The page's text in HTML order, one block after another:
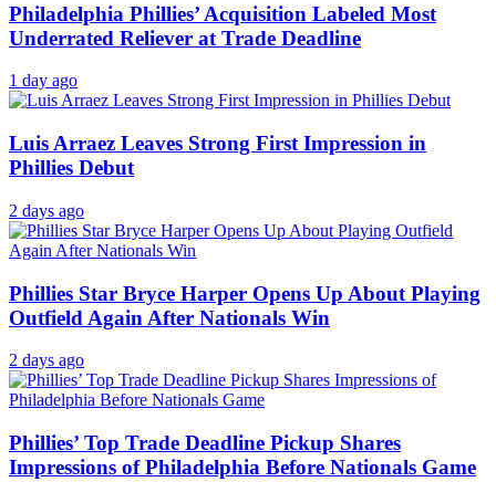
Philadelphia Phillies’ Acquisition Labeled Most
Underrated Reliever at Trade Deadline
1 day ago
Luis Arraez Leaves Strong First Impression in
Phillies Debut
2 days ago
Phillies Star Bryce Harper Opens Up About Playing
Outfield Again After Nationals Win
2 days ago
Phillies’ Top Trade Deadline Pickup Shares
Impressions of Philadelphia Before Nationals Game